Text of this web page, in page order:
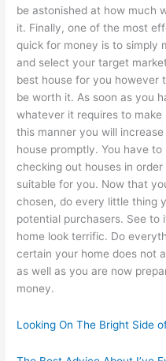
be astonished at how much
it. Finally, one of the most
quick for money is to simply
and select your target
best house for you however
be worth it. As soon as you
whatever it requires to
this manner you will
house promptly. You have
checking out houses in
suitable for you. Now that
chosen, do every little thing
potential purchasers. See
home look terrific. Do
certain your home does not
as well as you are now
money.
Looking On The Bright Side